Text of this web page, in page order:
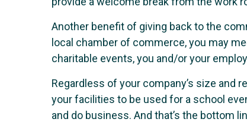
Another benefit of giving back to the
local chamber of commerce, you may
charitable events, you and/or your
Regardless of your company’s size and
your facilities to be used for a school
and do business. And that’s the bottom